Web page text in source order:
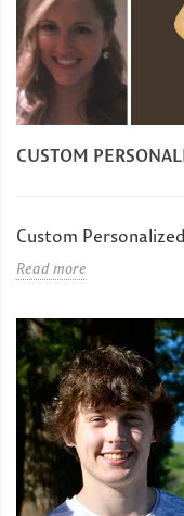
CUSTOM
Custom
Read more